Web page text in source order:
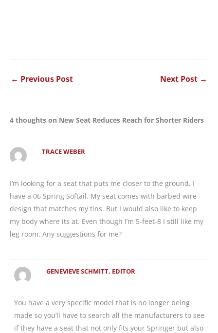
← Previous Post Next Post →
4 thoughts on New Seat Reduces Reach for Shorter Riders
TRACE WEBER
I’m looking for a seat that puts me closer to the ground. I
have a 06 Spring Softail. My seat comes with barbed wire
design that matches my tins. But I would also like to keep
my body where its at. Even though I’m 5-feet-8 I still like my
leg room. Any suggestions for me?
GENEVIEVE SCHMITT, EDITOR
You have a very specific model that is no longer being
made so you’ll have to search all the manufacturers to see
if they have a seat that not only fits your Springer but also